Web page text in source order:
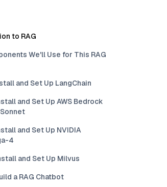
to RAG
We'll Use for This RAG
and Set Up LangChain
and Set Up AWS Bedrock
and Set Up NVIDIA
4
and Set Up Milvus
a RAG Chatbot